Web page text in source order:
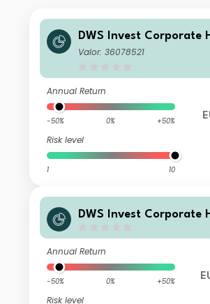
DWS Invest Corporate
FD EUR Inc
Valor: 36078521
Annual Return
-50% 0% +50%
Risk level
1 10
DWS Invest Corporate
Annual Return
-50% 0% +50%
Risk level